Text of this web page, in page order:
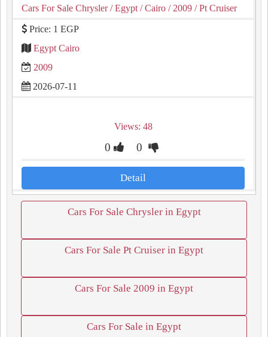
Cars For Sale Chrysler/ Egypt / Cairo / 2009 / Pt Cruiser
Price: 1 EGP
Egypt Cairo
2009
2026-07-11
Views: 48
0 0
Detail
Cars For Sale Chrysler in Egypt
Cars For Sale Pt Cruiser in Egypt
Cars For Sale 2009 in Egypt
Cars For Sale in Egypt